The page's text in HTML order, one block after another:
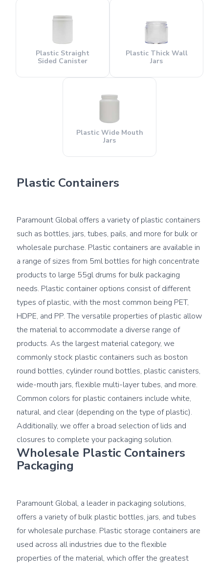
Plastic Straight
Sided Canister
Plastic Thick Wall
Jars
Plastic Wide Mouth
Jars
Plastic Containers
Paramount Global offers a variety of plastic containers
such as bottles, jars, tubes, pails, and more for bulk or
wholesale purchase. Plastic containers are available in
a range of sizes from 5ml bottles for high concentrate
products to large 55gl drums for bulk packaging
needs. Plastic container options consist of different
types of plastic, with the most common being PET,
HDPE, and PP. The versatile properties of plastic allow
the material to accommodate a diverse range of
products. As the largest material category, we
commonly stock plastic containers such as boston
round bottles, cylinder round bottles, plastic canisters,
wide-mouth jars, flexible multi-layer tubes, and more.
Common colors for plastic containers include white,
natural, and clear (depending on the type of plastic).
Additionally, we offer a broad selection of lids and
closures
Wholesale Plastic Containers
Packaging
Paramount Global, a leader in packaging solutions,
offers a variety of bulk plastic bottles, jars, and tubes
for wholesale purchase. Plastic storage containers are
used across all industries due to the flexible
properties of the material, which offer the greatest